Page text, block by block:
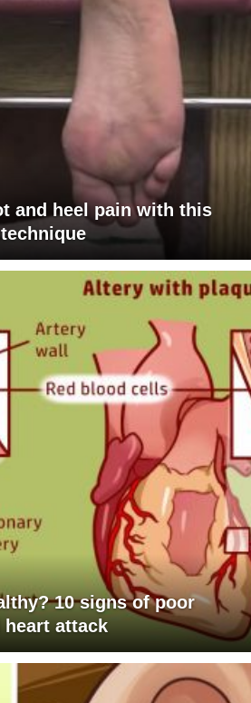
and heel pain with this
10 signs of poor
heart attack